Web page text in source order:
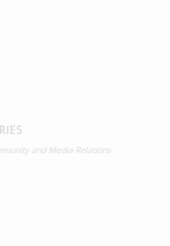
and Media Relations